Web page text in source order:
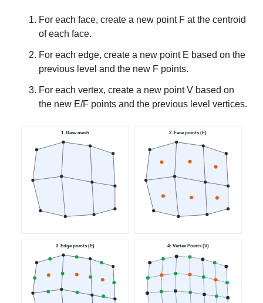
For each face, create a new point F at the centroid
of each face.
For each edge, create a new point E based on the
previous level and the new F points.
For each vertex, create a new point V based on
the new E/F points and the previous level vertices.